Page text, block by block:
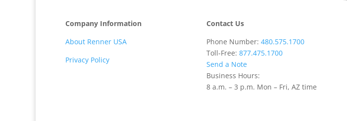
Company Information
About Renner USA
Privacy Policy
Contact Us
Phone Number: 480.575.1700
Toll-Free: 877.475.1700
Send a Note
Business Hours:
8 a.m. – 3 p.m. Mon – Fri, AZ time